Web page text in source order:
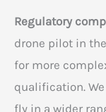
Regulatory
drone pilot in
for more
qualification. We
fly in a wider